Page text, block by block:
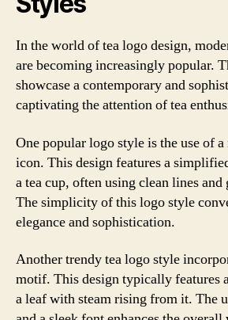
In the world of tea logo design,
are becoming increasingly popular.
showcase a contemporary and
captivating the attention of tea
One popular logo style is the use of
icon. This design features a
a tea cup, often using clean lines and
The simplicity of this logo style
elegance and sophistication.
Another trendy tea logo style
motif. This design typically features
a leaf with steam rising from it. The